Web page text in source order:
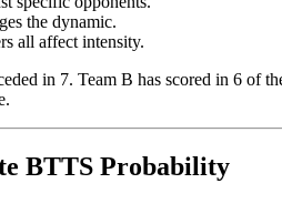
the dynamic.
all affect intensity.
in 7. Team B has scored in 6
BTTS Probability